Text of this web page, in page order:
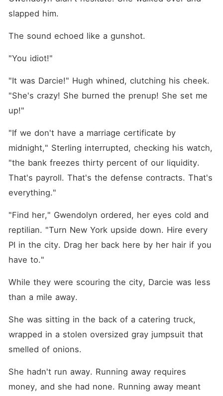
slapped him.
The sound echoed like a gunshot.
"You idiot!"
"It was Darcie!" Hugh whined, clutching his cheek.
"She's crazy! She burned the prenup! She set me
up!"
"If we don't have a marriage certificate by
midnight," Sterling interrupted, checking his watch,
"the bank freezes thirty percent of our liquidity.
That's payroll. That's the defense contracts. That's
everything."
"Find her," Gwendolyn ordered, her eyes cold and
reptilian. "Turn New York upside down. Hire every
PI in the city. Drag her back here by her hair if you
have to."
While they were scouring the city, Darcie was less
than a mile away.
She was sitting in the back of a catering truck,
wrapped in a stolen oversized gray jumpsuit that
smelled of onions.
She hadn't run away. Running away requires
money, and she had none. Running away meant